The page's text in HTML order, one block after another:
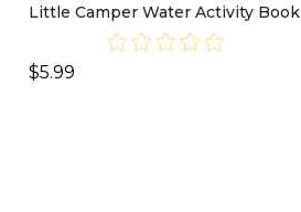
Little Camper Water Activity Book
$5.99